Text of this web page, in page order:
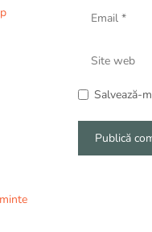
web
Salvează-